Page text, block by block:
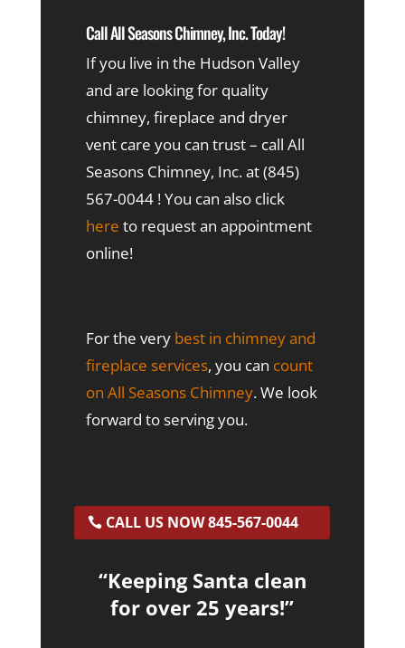
Call All Seasons Chimney, Inc. Today!
If you live in the Hudson Valley
and are looking for quality
chimney, fireplace and dryer
vent care you can trust – call All
Seasons Chimney, Inc. at (845)
567-0044 ! You can also click
here to request an appointment
online!
For the very best in chimney and
fireplace services, you can count
on All Seasons Chimney. We look
forward to serving you.
CALL US NOW 845-567-0044
“Keeping Santa clean
for over 25 years!”